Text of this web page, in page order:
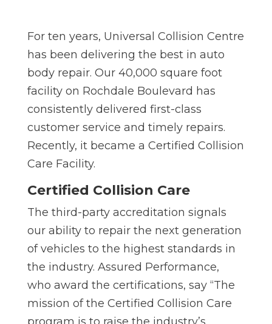
For ten years, Universal Collision Centre
has been delivering the best in auto
body repair. Our 40,000 square foot
facility on Rochdale Boulevard has
consistently delivered first-class
customer service and timely repairs.
Recently, it became a Certified Collision
Care Facility.
Certified Collision Care
The third-party accreditation signals
our ability to repair the next generation
of vehicles to the highest standards in
the industry. Assured Performance,
who award the certifications, say “The
mission of the Certified Collision Care